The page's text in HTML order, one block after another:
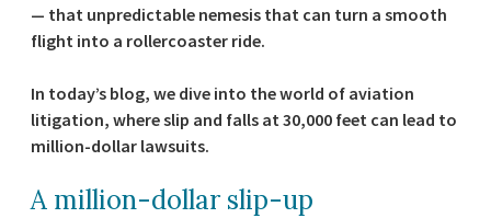
— that unpredictable nemesis that can turn a smooth
flight into a rollercoaster ride.
In today’s blog, we dive into the world of aviation
litigation, where slip and falls at 30,000 feet can lead to
million-dollar lawsuits.
A million-dollar slip-up